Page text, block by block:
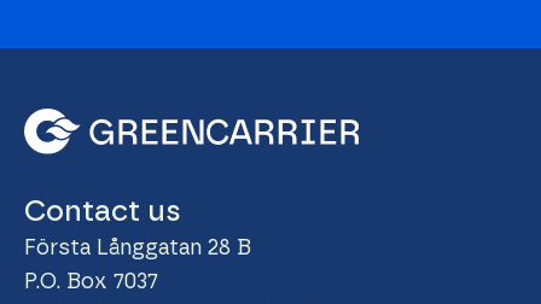
Contact us
Första Långgatan 28 B
P.O. Box 7037